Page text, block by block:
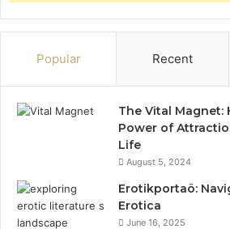
Popular Recent
The Vital Magnet:
Power of
Life
August 5, 2024
Erotikportaö:
Erotica
June 16, 2025